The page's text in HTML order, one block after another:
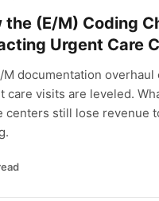
the (E/M) Coding
Urgent Care
M documentation overhaul
care visits are leveled.
centers still lose revenue